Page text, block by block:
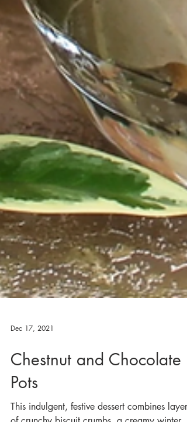
Dec 17, 2021
Chestnut and Chocolate